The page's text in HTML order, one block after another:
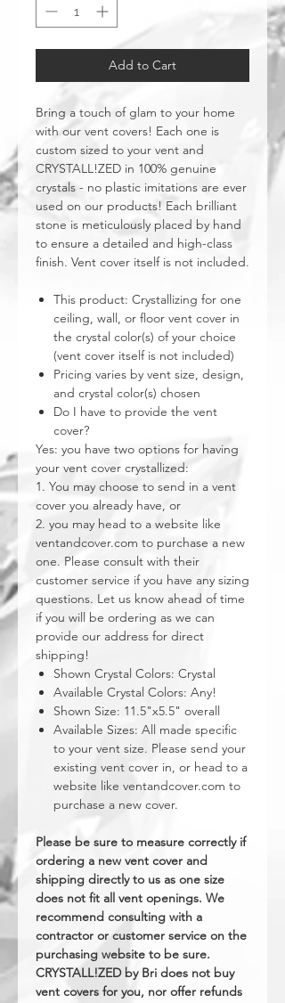
Add to Cart
Bring a touch of glam to your home
with our vent covers! Each one is
custom sized to your vent and
CRYSTALL!ZED in 100% genuine
crystals - no plastic imitations are ever
used on our products! Each brilliant
stone is meticulously placed by hand
to ensure a detailed and high-class
finish. Vent cover itself is not included.
This product: Crystallizing for one
ceiling, wall, or floor vent cover in
the crystal color(s) of your choice
(vent cover itself is not included)
Pricing varies by vent size, design,
and crystal color(s) chosen
Do I have to provide the vent
cover?
Yes: you have two options for having
your vent cover crystallized:
1. You may choose to send in a vent
cover you already have, or
2. you may head to a website like
ventandcover.com to purchase a new
one. Please consult with their
customer service if you have any sizing
questions. Let us know ahead of time
if you will be ordering as we can
provide our address for direct
shipping!
Shown Crystal Colors: Crystal
Available Crystal Colors: Any!
Shown Size: 11.5"x5.5" overall
Available Sizes: All made specific
to your vent size. Please send your
existing vent cover in, or head to a
website like ventandcover.com to
purchase a new cover.
Please be sure to measure correctly if
ordering a new vent cover and
shipping directly to us as one size
does not fit all vent openings. We
recommend consulting with a
contractor or customer service on the
purchasing website to be sure.
CRYSTALL!ZED by Bri does not buy
vent covers for you, nor offer refunds